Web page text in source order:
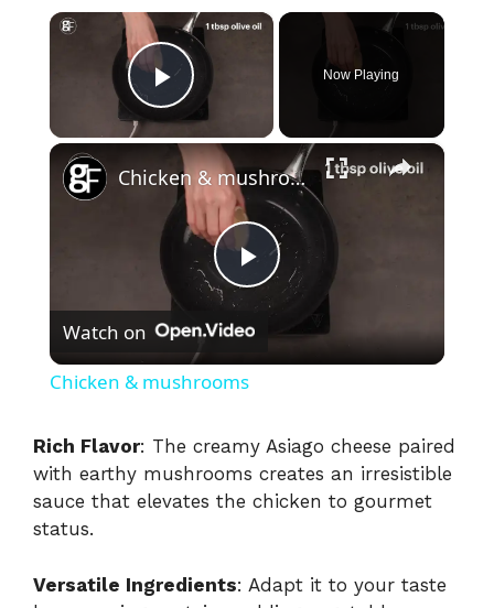
×
Play Video
Now Playing
×
P
y
Chicken & mushrooms
Watch on
Chicken & mushrooms
Rich Flavor: The creamy Asiago cheese paired
with earthy mushrooms creates an irresistible
sauce that elevates the chicken to gourmet
status.
Versatile Ingredients: Adapt it to your taste